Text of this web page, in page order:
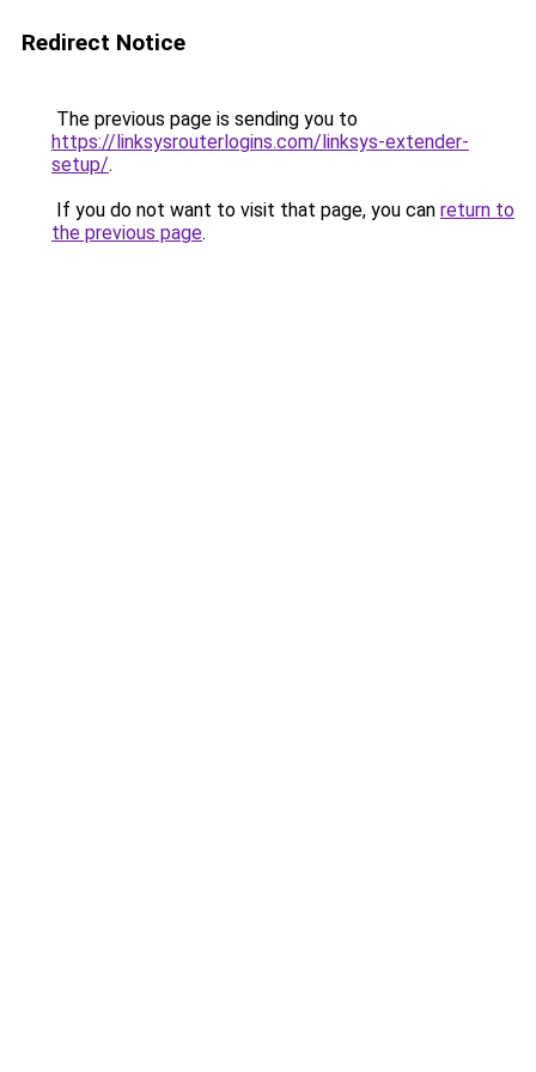
Redirect Notice
The previous page is sending you to
https://linksysrouterlogins.com/linksys-extender-
setup/.
If you do not want to visit that page, you can return to
the previous page.